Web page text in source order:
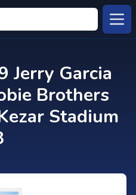
Jerry Garcia
Brothers
Stadium